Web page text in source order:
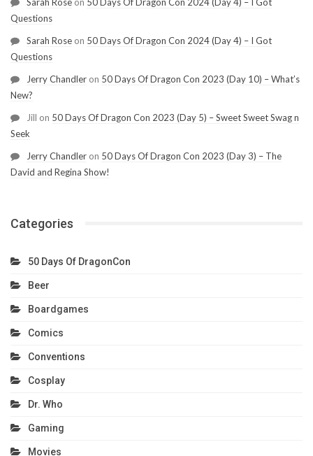
Questions
Sarah Rose on 50 Days Of Dragon Con 2024 (Day 4) – I Got
Questions
Jerry Chandler on 50 Days Of Dragon Con 2023 (Day 10) – What’s
New?
Jill on 50 Days Of Dragon Con 2023 (Day 5) – Sweet Sweet Swag n
Seek
Jerry Chandler on 50 Days Of Dragon Con 2023 (Day 3) – The
David and Regina Show!
Categories
50 Days Of DragonCon
Beer
Boardgames
Comics
Conventions
Cosplay
Dr. Who
Gaming
Movies